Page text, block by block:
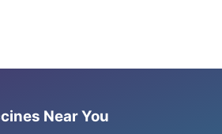
Near You